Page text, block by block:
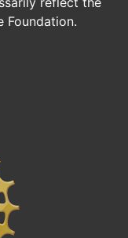
Foundation.